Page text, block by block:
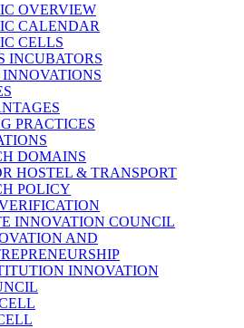
OVERVIEW
CALENDAR
CELLS
INCUBATORS
INNOVATIONS
PRACTICES
DOMAINS
HOSTEL & TRANSPORT
POLICY
INNOVATION COUNCIL
AND
INNOVATION